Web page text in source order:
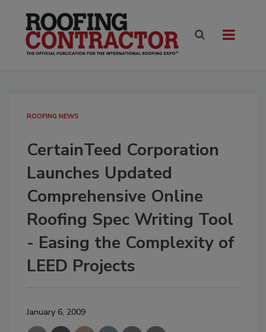
ROOFING NEWS
CertainTeed Corporation
Launches Updated
Comprehensive Online
Roofing Spec Writing Tool
- Easing the Complexity of
LEED Projects
January 6, 2009